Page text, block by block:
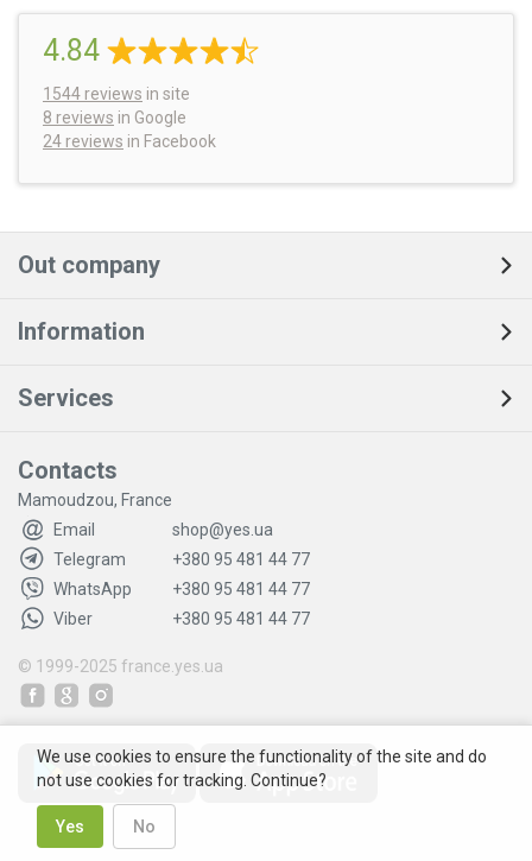
4.84
1544 reviews in site
8 reviews in Google
24 reviews in Facebook
Out company
Information
Services
Contacts
Mamoudzou, France
Email
shop@yes.ua
Telegram
+380 95 481 44 77
WhatsApp
+380 95 481 44 77
Viber
+380 95 481 44 77
© 1999-2025 france.yes.ua
We use cookies to ensure the functionality of the site and do
not use cookies for tracking. Continue?
Yes No